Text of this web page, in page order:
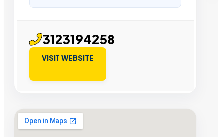
3123194258
VISIT WEBSITE